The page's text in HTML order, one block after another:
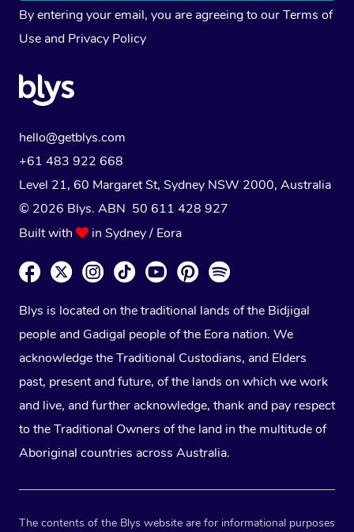
By entering your email, you are agreeing to ourTerms of
Use and Privacy Policy
hello@getblys.com
+61 483 922 668
Level 21, 60 Margaret St, Sydney NSW 2000, Australia
© 2026 Blys. ABN 50 611 428 927
Built with
in Sydney / Eora
Blys is located on the traditional lands of the Bidjigal
people and Gadigal people of the Eora nation. We
acknowledge the Traditional Custodians, and Elders
past, present and future, of the lands on which we work
and live, and further acknowledge, thank and pay respect
to the Traditional Owners of the land in the multitude of
Aboriginal countries across Australia.
The contents of the Blys website are for informational purposes